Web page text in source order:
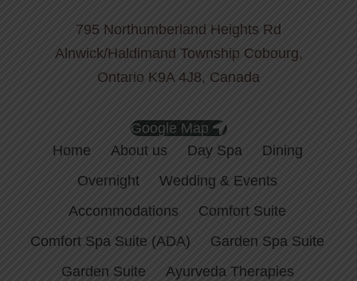
795 Northumberland Heights Rd
Alnwick/Haldimand Township Cobourg,
Ontario K9A 4J8, Canada
Google Map
Home
About us Day Spa
Dining
Overnight
Wedding & Events
Accommodations
Comfort Suite
Comfort Spa Suite (ADA)
Garden Spa Suite
Garden Suite
Ayurveda Therapies